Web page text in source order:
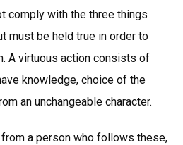
comply with the three things
must be held true in order to
A virtuous action consists of
knowledge, choice of the
an unchangeable character.
a person who follows these,